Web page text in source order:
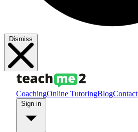
Dismiss
CoachingOnline TutoringBlogContact